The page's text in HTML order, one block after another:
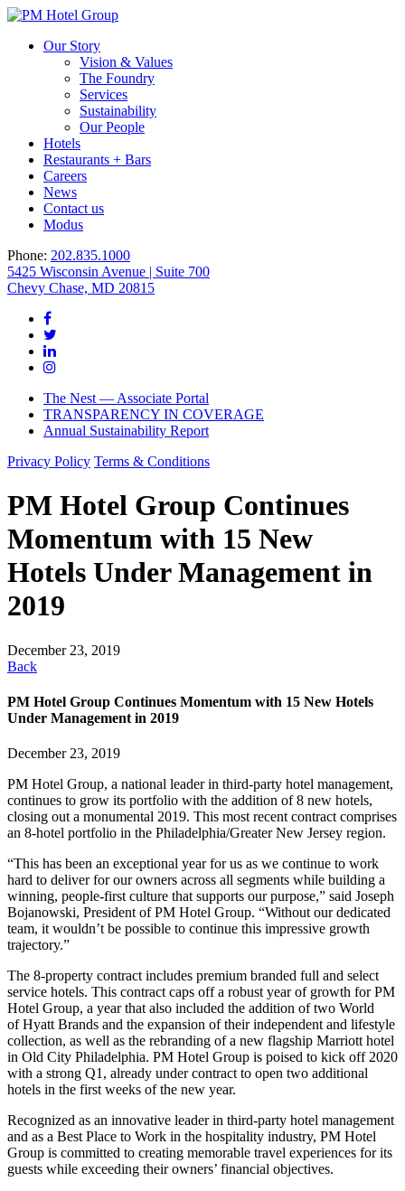
Our Story
Vision & Values
The Foundry
Services
Sustainability
Our People
Hotels
Restaurants + Bars
Careers
News
Contact us
Modus
Phone: 202.835.1000
5425 Wisconsin Avenue | Suite 700
Chevy Chase, MD 20815
The Nest — Associate Portal
TRANSPARENCY IN COVERAGE
Annual Sustainability Report
Privacy Policy Terms & Conditions
PM Hotel Group Continues
Momentum with 15 New
Hotels Under Management in
2019
December 23, 2019
Back
PM Hotel Group Continues Momentum with 15 New Hotels
Under Management in 2019
December 23, 2019
PM Hotel Group, a national leader in third-party hotel management,
continues to grow its portfolio with the addition of 8 new hotels,
closing out a monumental 2019. This most recent contract comprises
an 8-hotel portfolio in the Philadelphia/Greater New Jersey region.
“This has been an exceptional year for us as we continue to work
hard to deliver for our owners across all segments while building a
winning, people-first culture that supports our purpose,” said Joseph
Bojanowski, President of PM Hotel Group. “Without our dedicated
team, it wouldn’t be possible to continue this impressive growth
trajectory.”
The 8-property contract includes premium branded full and select
service hotels. This contract caps off a robust year of growth for PM
Hotel Group, a year that also included the addition of two World
ofHyatt Brands and the expansion of their independent and lifestyle
collection, as well as the rebranding of a new flagship Marriott hotel
in Old City Philadelphia. PM Hotel Group is poised to kick off 2020
with a strong Q1, already under contract to open two additional
hotels in the first weeks of the new year.
Recognized as an innovative leader in third-party hotel management
and as a Best Place to Work in the hospitality industry, PM Hotel
Group is committed to creating memorable travel experiences for its
guests while exceeding their owners’ financial objectives.